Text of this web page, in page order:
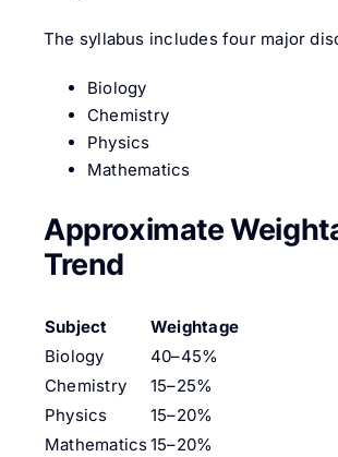
The syllabus includes four major
Biology
Chemistry
Physics
Mathematics
Approximate
Trend
Subject
Weightage
Biology
40–45%
Chemistry
15–25%
Physics
15–20%
Mathematics15–20%